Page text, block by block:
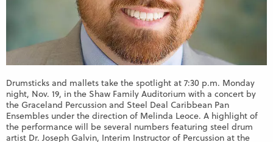
Drumsticks and mallets take the spotlight at 7:30 p.m. Monday
night, Nov. 19, in the Shaw Family Auditorium with a concert by
the Graceland Percussion and Steel Deal Caribbean Pan
Ensembles under the direction of Melinda Leoce. A highlight of
the performance will be several numbers featuring steel drum
artist Dr. Joseph Galvin, Interim Instructor of Percussion at the